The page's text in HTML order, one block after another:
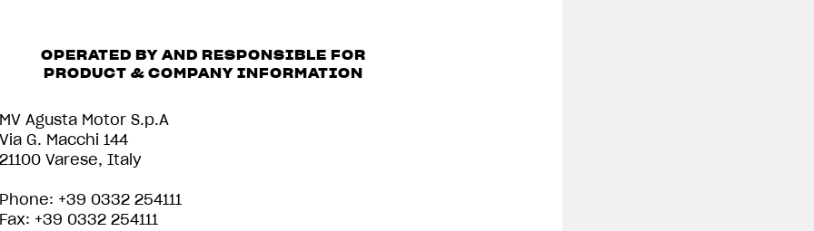
OPERATED BY AND RESPONSIBLE FOR
PRODUCT & COMPANY INFORMATION
MV Agusta Motor S.p.A
Via G. Macchi 144
21100 Varese, Italy
Phone: +39 0332 254111
Fax: +39 0332 254111